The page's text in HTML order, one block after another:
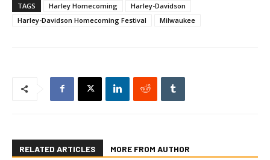
TAGS Harley Homecoming
Harley-Davidson
Harley-Davidson Homecoming Festival
Milwaukee
RELATED ARTICLES MORE FROM AUTHOR